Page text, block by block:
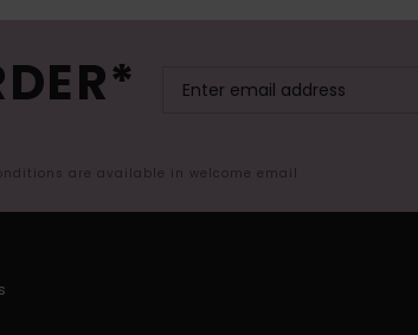
are available in welcome email